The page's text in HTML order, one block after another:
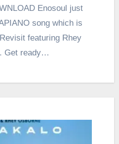
Enosoul just
song which is
featuring Rhey
Get ready…